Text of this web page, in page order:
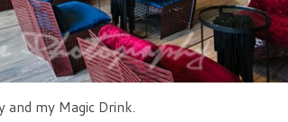
my Magic Drink.